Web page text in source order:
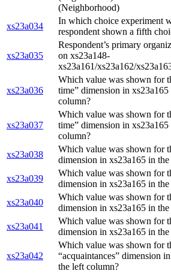
(Neighborhood)
xs23a034
In which choice experiment
respondent shown a fifth
xs23a035
Respondent’s primary
on xs23a148-
xs23a161/xs23a162/
xs23a036
Which value was shown for
time” dimension in
column?
xs23a037
Which value was shown for
time” dimension in
column?
xs23a038
Which value was shown for
dimension in xs23a165 in
xs23a039
Which value was shown for
dimension in xs23a165 in
xs23a040
Which value was shown for
dimension in xs23a165 in
xs23a041
Which value was shown for
dimension in xs23a165 in
xs23a042
Which value was shown for
“acquaintances” dimension
the left column?